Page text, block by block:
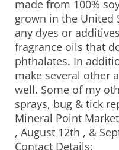
made from 100%
grown in the United
any dyes or
fragrance oils that
phthalates. In
make several other
well. Some of my
sprays, bug & tick
Mineral Point
, August 12th , &
Contact Details: